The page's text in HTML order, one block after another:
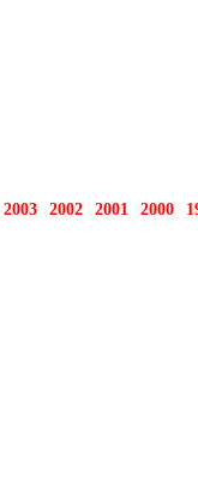
2003 2002 2001 2000